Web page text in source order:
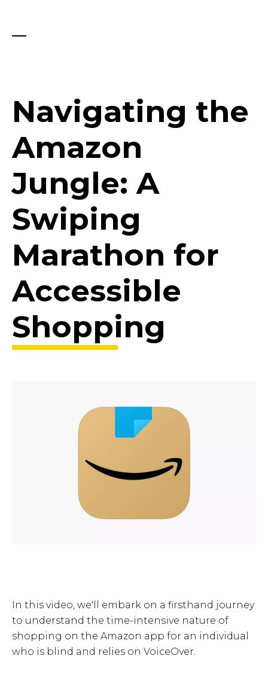
Navigating the
Amazon
Jungle: A
Swiping
Marathon for
Accessible
Shopping
In this video, we'll embark on a firsthand journey
to understand the time-intensive nature of
shopping on the Amazon app for an individual
who is blind and relies on VoiceOver.